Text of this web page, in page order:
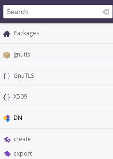
Packages
gnutls
GnuTLS
X509
DN
create
export